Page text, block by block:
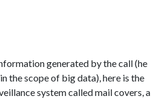
generated by the call (he
the scope of big data), here is the
system called mail covers, a